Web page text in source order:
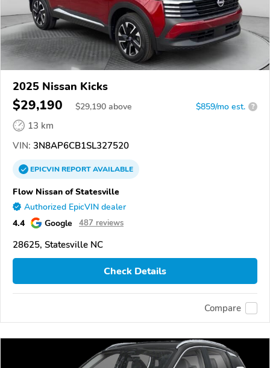
2025 Nissan Kicks
$29,190 $29,190 above $859/mo est. ?
13 km
VIN: 3N8AP6CB1SL327520
EPICVINREPORTAVAILABLE
Flow Nissan of Statesville
Authorized EpicVIN dealer
4.4 Google 487 reviews
28625, Statesville NC
Check Details
Compare